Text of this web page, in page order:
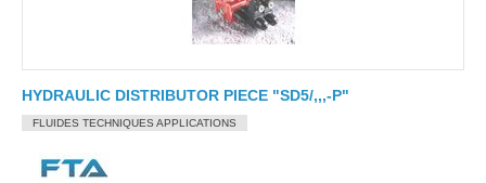
HYDRAULIC DISTRIBUTOR PIECE "SD5/,,,-P"
FLUIDES TECHNIQUES APPLICATIONS